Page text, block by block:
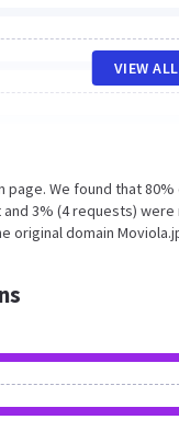
VIEW
We found that
3% (4 requests)
original domain